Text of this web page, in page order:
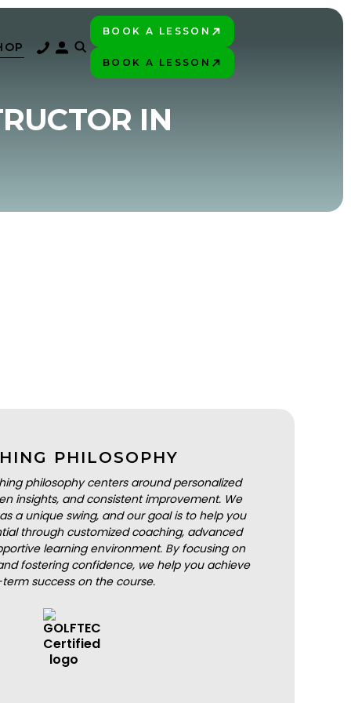
BOOK A LESSON
BOOK A LESSON
IN
PHILOSOPHY
philosophy centers around personalized
insights, and consistent improvement. We
a unique swing, and our goal is to help you
through customized coaching, advanced
learning environment. By focusing on
fostering confidence, we help you achieve
success on the course.